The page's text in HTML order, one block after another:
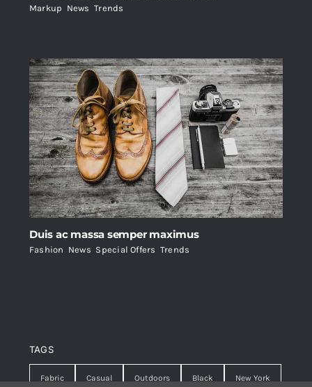
Markup News ,Trends
Duis ac massa semper maximus
Fashion News Special Offers Trends
TAGS
Fabric Casual Outdoors Black New York